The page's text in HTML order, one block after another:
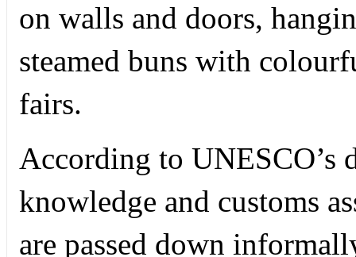
on walls and doors,
steamed buns with
fairs.
According to UNESCO’s
knowledge and customs
are passed down